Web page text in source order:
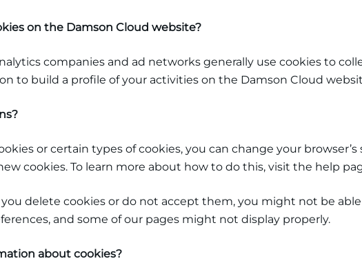
on the Damson Cloud website?
companies and ad networks generally use cookies to
to build a profile of your activities on the Damson Cloud
or certain types of cookies, you can change your
cookies. To learn more about how to do this, visit the help
delete cookies or do not accept them, you might not be
and some of our pages might not display properly.
about cookies?